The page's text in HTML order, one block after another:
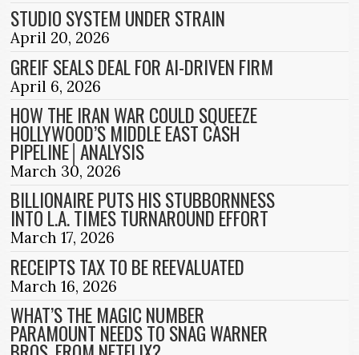
STUDIO SYSTEM UNDER STRAIN
April 20, 2026
GREIF SEALS DEAL FOR AI-DRIVEN FIRM
April 6, 2026
HOW THE IRAN WAR COULD SQUEEZE
HOLLYWOOD’S MIDDLE EAST CASH
PIPELINE│ANALYSIS
March 30, 2026
BILLIONAIRE PUTS HIS STUBBORNNESS
INTO L.A. TIMES TURNAROUND EFFORT
March 17, 2026
RECEIPTS TAX TO BE REEVALUATED
March 16, 2026
WHAT’S THE MAGIC NUMBER
PARAMOUNT NEEDS TO SNAG WARNER